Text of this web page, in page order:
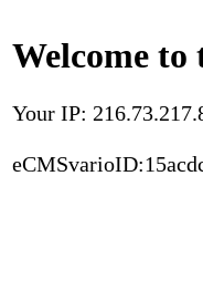
Welcome
Your IP: